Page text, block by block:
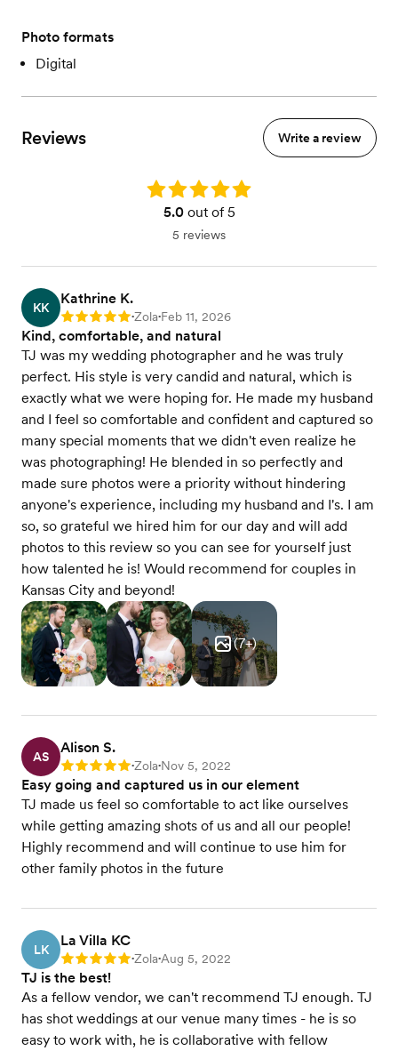
Photo formats
Digital
Reviews Write a review
Rating: 5.0
5.0out of 5
5 reviews
KK
Kathrine K.
Rating: 5 •Zola•Feb 11, 2026
Kind, comfortable, and natural
TJ was my wedding photographer and he was truly
perfect. His style is very candid and natural, which is
exactly what we were hoping for. He made my husband
and I feel so comfortable and confident and captured so
many special moments that we didn't even realize he
was photographing! He blended in so perfectly and
made sure photos were a priority without hindering
anyone's experience, including my husband and I's. I am
so, so grateful we hired him for our day and will add
photos to this review so you can see for yourself just
how talented he is! Would recommend for couples in
Kansas City and beyond!
(7+)
AS
Alison S.
Rating: 5 •Zola•Nov 5, 2022
Easy going and captured us in our element
TJ made us feel so comfortable to act like ourselves
while getting amazing shots of us and all our people!
Highly recommend and will continue to use him for
other family photos in the future
LK
La Villa KC
Rating: 5 •Zola•Aug 5, 2022
TJ is the best!
As a fellow vendor, we can't recommend TJ enough. TJ
has shot weddings at our venue many times - he is so
easy to work with, he is collaborative with fellow